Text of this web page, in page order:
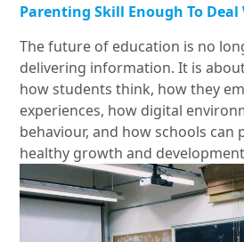
Parenting Skill Enough To Deal
The future of education is no
delivering information. It is
how students think, how they
experiences, how digital
behaviour, and how schools
healthy growth and